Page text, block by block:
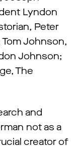
Lyndon
Peter
Tom Johnson,
Johnson;
The
and
not as a
creator of